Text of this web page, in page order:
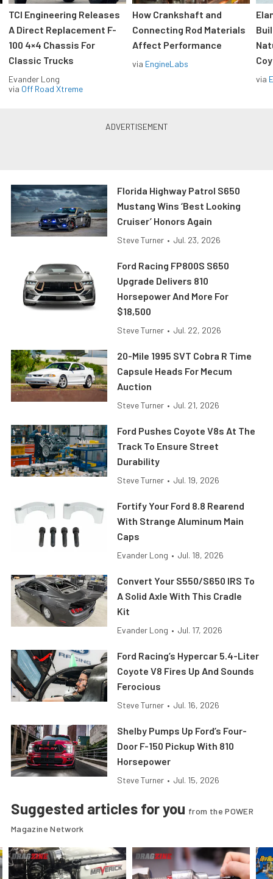
TCI Engineering Releases
A Direct Replacement F-
100 4×4 Chassis For
Classic Trucks
Evander Long
via Off Road Xtreme
How Crankshaft and
Connecting Rod Materials
Affect Performance
via EngineLabs
via
Florida Highway Patrol S650
Mustang Wins ‘Best Looking
Cruiser’ Honors Again
Steve Turner • Jul. 23, 2026
Ford Racing FP800S S650
Upgrade Delivers 810
Horsepower And More For
$18,500
Steve Turner • Jul. 22, 2026
20-Mile 1995 SVT Cobra R Time
Capsule Heads For Mecum
Auction
Steve Turner • Jul. 21, 2026
Ford Pushes Coyote V8s At The
Track To Ensure Street
Durability
Steve Turner • Jul. 19, 2026
Fortify Your Ford 8.8 Rearend
With Strange Aluminum Main
Caps
Evander Long • Jul. 18, 2026
Convert Your S550/S650 IRS To
A Solid Axle With This Cradle
Kit
Evander Long • Jul. 17, 2026
Ford Racing’s Hypercar 5.4-Liter
Coyote V8 Fires Up And Sounds
Ferocious
Steve Turner • Jul. 16, 2026
Shelby Pumps Up Ford’s Four-
Door F-150 Pickup With 810
Horsepower
Steve Turner • Jul. 15, 2026
Suggested articles for you from the POWER
Magazine Network